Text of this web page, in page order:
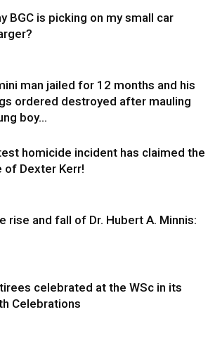
BGC is picking on my small car
man jailed for 12 months and his
ordered destroyed after mauling
boy…
homicide incident has claimed the
of Dexter Kerr!
rise and fall of Dr. Hubert A. Minnis:
celebrated at the WSc in its
Celebrations